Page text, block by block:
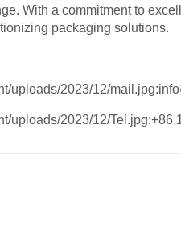
With a commitment to
packaging solutions.
:+86